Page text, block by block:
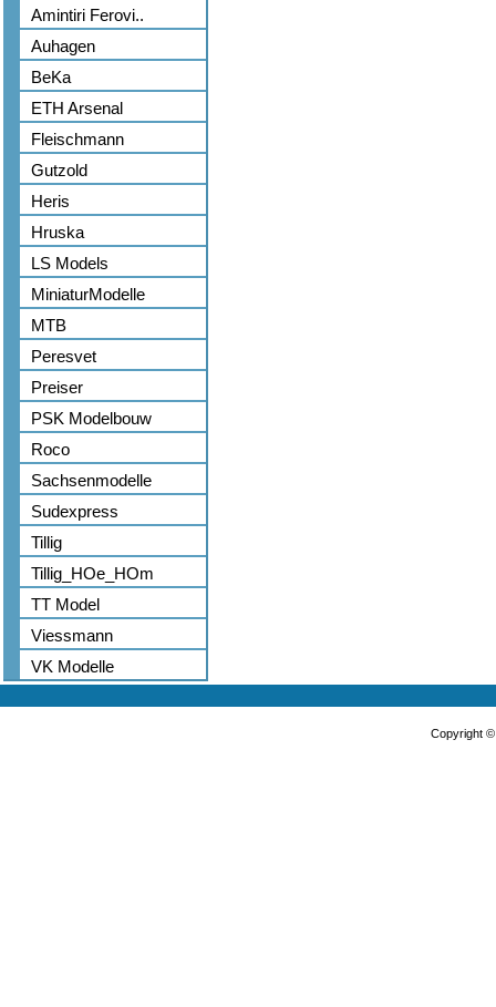
Amintiri Ferovi..
Auhagen
BeKa
ETH Arsenal
Fleischmann
Gutzold
Heris
Hruska
LS Models
MiniaturModelle
MTB
Peresvet
Preiser
PSK Modelbouw
Roco
Sachsenmodelle
Sudexpress
Tillig
Tillig_HOe_HOm
TT Model
Viessmann
VK Modelle
Copyright